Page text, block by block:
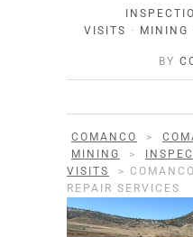
VISITS · MINING
BY
COMANCO >
MINING
>
VISITS
>
REPAIR SERVICES